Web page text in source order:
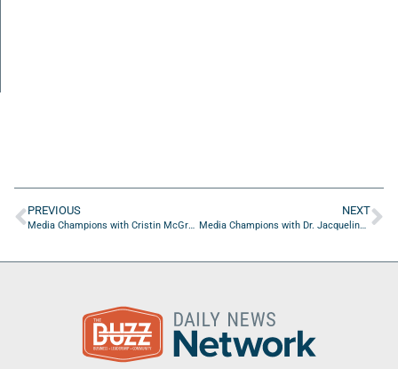
PREVIOUS
Media Champions with Cristin McGrath of DGMxVYZ
NEXT
Media Champions with Dr. Jacqueline Hudson Parsons of JH Couture LLC